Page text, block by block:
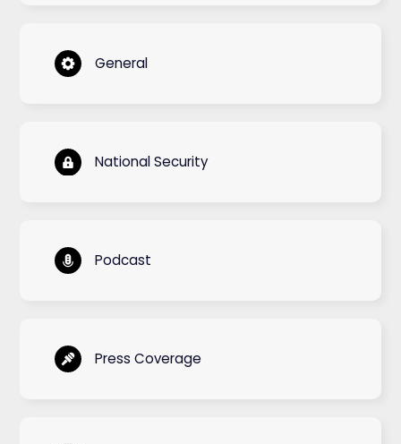
General
National Security
Podcast
Press Coverage